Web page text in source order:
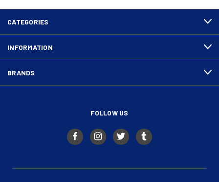
CATEGORIES
INFORMATION
BRANDS
FOLLOW US